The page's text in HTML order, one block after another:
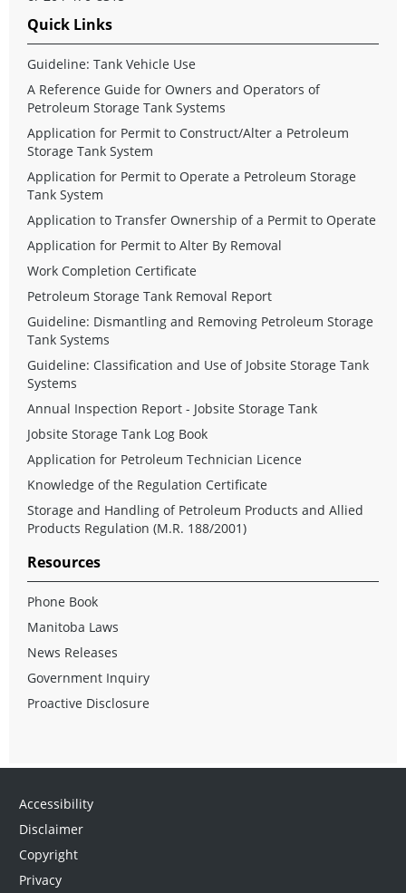
Quick Links
Guideline: Tank Vehicle Use
A Reference Guide for Owners and Operators of
Petroleum Storage Tank Systems
Application for Permit to Construct/Alter a Petroleum
Storage Tank System
Application for Permit to Operate a Petroleum Storage
Tank System
Application to Transfer Ownership of a Permit to Operate
Application for Permit to Alter By Removal
Work Completion Certificate
Petroleum Storage Tank Removal Report
Guideline: Dismantling and Removing Petroleum Storage
Tank Systems
Guideline: Classification and Use of Jobsite Storage Tank
Systems
Annual Inspection Report - Jobsite Storage Tank
Jobsite Storage Tank Log Book
Application for Petroleum Technician Licence
Knowledge of the Regulation Certificate
Storage and Handling of Petroleum Products and Allied
Products Regulation (M.R. 188/2001)
Resources
Phone Book
Manitoba Laws
News Releases
Government Inquiry
Proactive Disclosure
Accessibility
Disclaimer
Copyright
Privacy